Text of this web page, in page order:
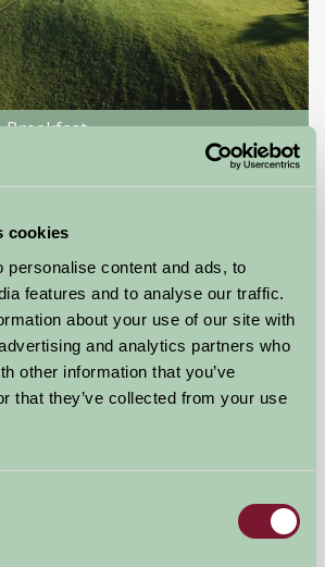
cookies
personalise content and ads, to
features and to analyse our traffic.
about your use of our site with
and analytics partners who
other information that you’ve
that they’ve collected from your use
Breakfast